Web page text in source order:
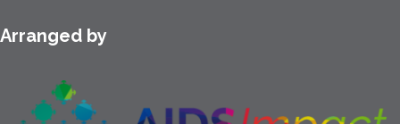
Arranged by